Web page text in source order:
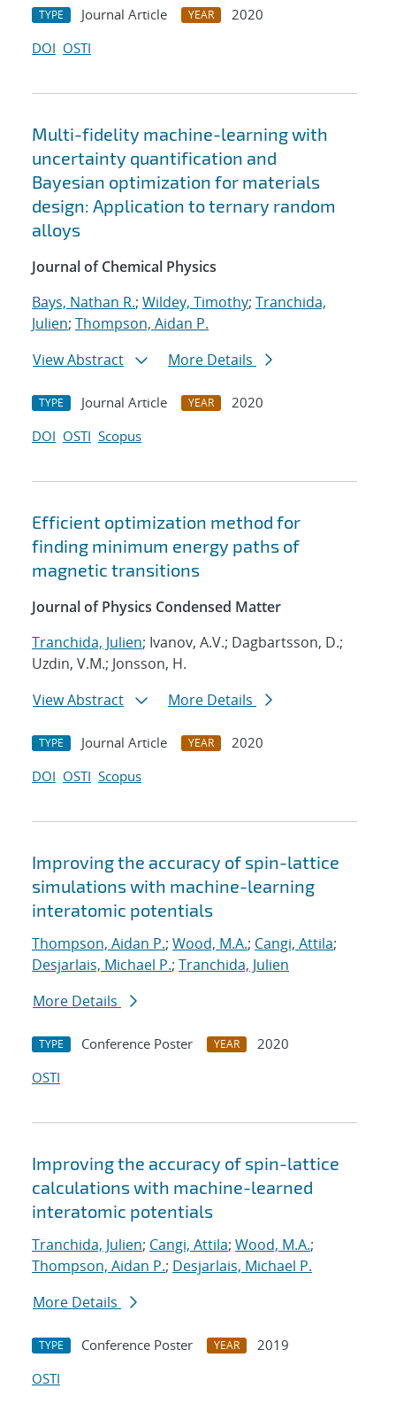
TYPE Journal Article YEAR
2020
DOI OSTI
Multi-fidelity machine-learning with
uncertainty quantification and
Bayesian optimization for materials
design: Application to ternary random
alloys
Journal of Chemical Physics
Bays, Nathan R.; Wildey, Timothy; Tranchida,
Julien; Thompson, Aidan P.
View Abstract
More Details
TYPE Journal Article YEAR
2020
DOI OSTI Scopus
Efficient optimization method for
finding minimum energy paths of
magnetic transitions
Journal of Physics Condensed Matter
Tranchida, Julien; Ivanov, A.V.; Dagbartsson, D.;
Uzdin, V.M.; Jonsson, H.
View Abstract
More Details
TYPE Journal Article YEAR
2020
DOI OSTI Scopus
Improving the accuracy of spin-lattice
simulations with machine-learning
interatomic potentials
Thompson, Aidan P.; Wood, M.A.; Cangi, Attila;
Desjarlais, Michael P.; Tranchida, Julien
More Details
TYPE Conference Poster YEAR
2020
OSTI
Improving the accuracy of spin-lattice
calculations with machine-learned
interatomic potentials
Tranchida, Julien; Cangi, Attila; Wood, M.A.;
Thompson, Aidan P.; Desjarlais, Michael P.
More Details
TYPE Conference Poster YEAR
2019
OSTI